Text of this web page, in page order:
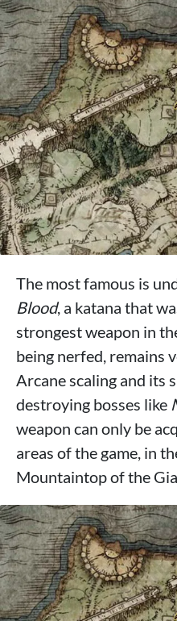
The most famous is
Blood, a katana that
strongest weapon in
being nerfed, remains
Arcane scaling and its
destroying bosses like
weapon can only be
areas of the game, in
Mountaintop of the